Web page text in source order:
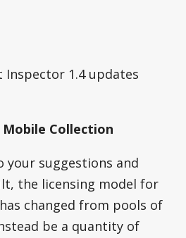
1.4 updates
Collection
your suggestions and
the licensing model for
changed from pools of
be a quantity of